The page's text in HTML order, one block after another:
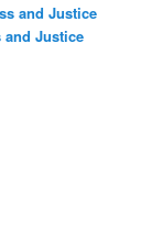
and Justice
and Justice